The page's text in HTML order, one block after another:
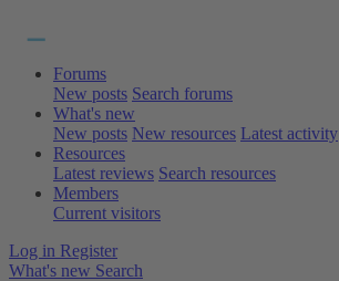
Forums
New posts Search forums
What's new
New posts New resources Latest activity
Resources
Latest reviews Search resources
Members
Current visitors
Log in Register
What's new Search